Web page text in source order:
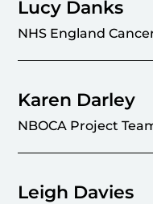
Lucy Danks
NHS England
Karen Darley
NBOCA Project
Leigh Davies